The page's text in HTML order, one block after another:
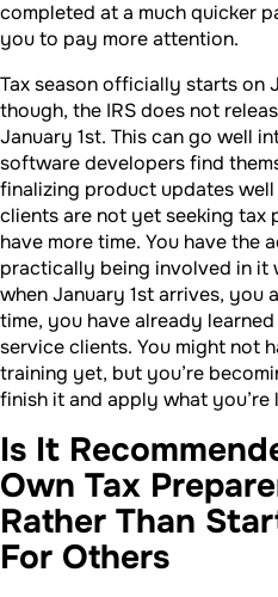
completed at a much quicker
you to pay more attention.
Tax season officially starts on
though, the IRS does not
January 1st. This can go well
software developers find
finalizing product updates
clients are not yet seeking tax
have more time. You have the
practically being involved in it
when January 1st arrives, you
time, you have already
service clients. You might not
training yet, but you’re
finish it and apply what you’re
Is It
Own Tax
Rather Than
For Others